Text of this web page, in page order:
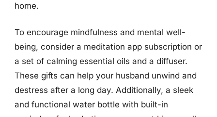
home.
To encourage mindfulness and mental well-
being, consider a meditation app subscription or
a set of calming essential oils and a diffuser.
These gifts can help your husband unwind and
destress after a long day. Additionally, a sleek
and functional water bottle with built-in